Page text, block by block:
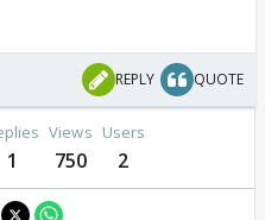
REPLY QUOTE
1
Views
750
Users
2